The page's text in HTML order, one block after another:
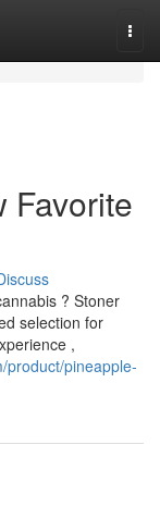
Favorite
? Stoner
selection for
,
product/pineapple-